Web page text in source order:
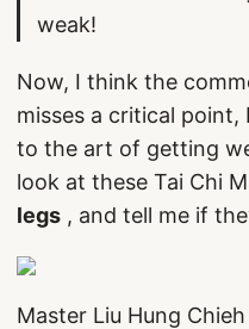
weak!
Now, I think the
misses a critical point,
to the art of getting
look at these Tai Chi
legs , and tell me if
Master Liu Hung Chieh